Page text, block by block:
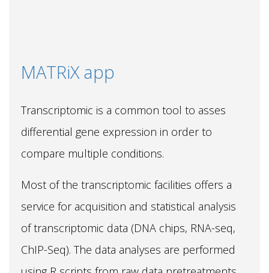
MATRiX app
Transcriptomic is a common tool to asses
differential gene expression in order to
compare multiple conditions.
Most of the transcriptomic facilities offers a
service for acquisition and statistical analysis
of transcriptomic data (DNA chips, RNA-seq,
ChIP-Seq). The data analyses are performed